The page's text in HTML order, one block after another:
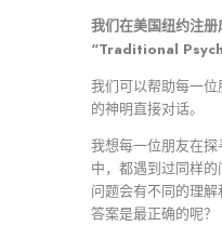
我们在美国纽约注
“Traditional
我们可以帮助每一
的神明直接对话。
我想每一位朋友在
中，都遇到过同样
问题会有不同的理
答案是最正确的呢？